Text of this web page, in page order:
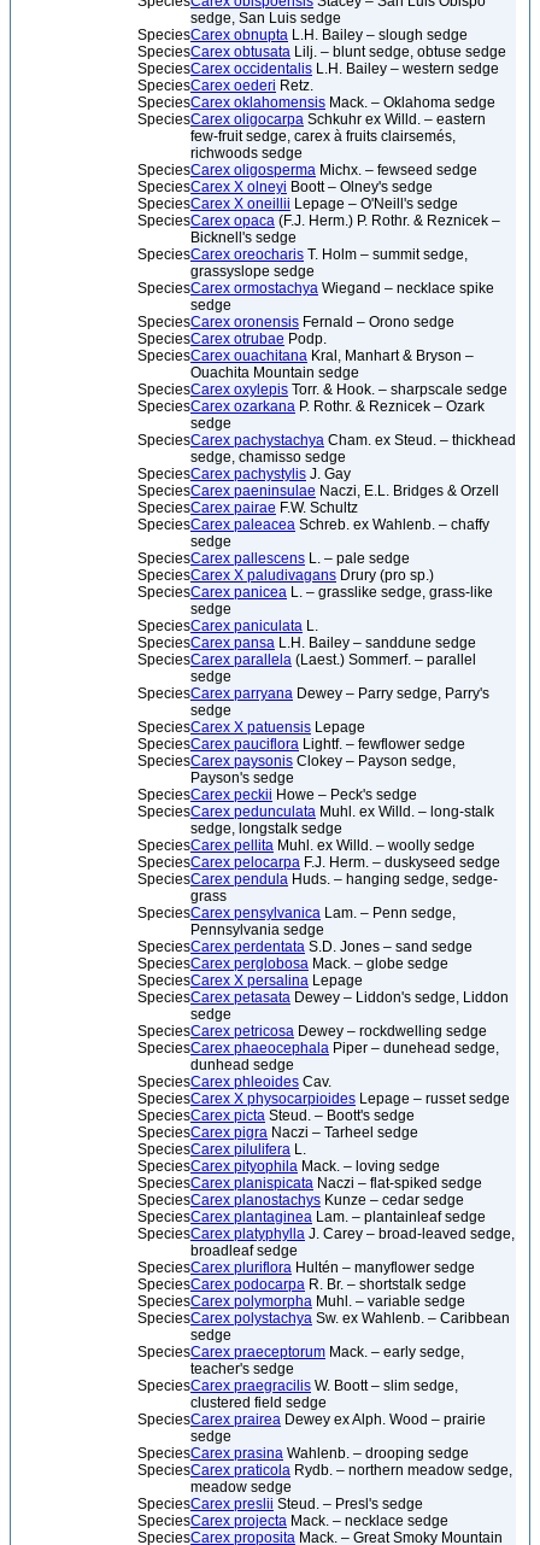
sedge, San Luis sedge
SpeciesCarex obnupta L.H. Bailey – slough sedge
SpeciesCarex obtusata Lilj. – blunt sedge, obtuse sedge
SpeciesCarex occidentalis L.H. Bailey – western sedge
SpeciesCarex oederi Retz.
SpeciesCarex oklahomensis Mack. – Oklahoma sedge
SpeciesCarex oligocarpa Schkuhr ex Willd. – eastern
few-fruit sedge, carex à fruits clairsemés,
richwoods sedge
SpeciesCarex oligosperma Michx. – fewseed sedge
SpeciesCarex X olneyi Boott – Olney's sedge
SpeciesCarex X oneillii Lepage – O'Neill's sedge
SpeciesCarex opaca (F.J. Herm.) P. Rothr. & Reznicek –
Bicknell's sedge
SpeciesCarex oreocharis T. Holm – summit sedge,
grassyslope sedge
SpeciesCarex ormostachya Wiegand – necklace spike
sedge
SpeciesCarex oronensis Fernald – Orono sedge
SpeciesCarex otrubae Podp.
SpeciesCarex ouachitana Kral, Manhart & Bryson –
Ouachita Mountain sedge
SpeciesCarex oxylepis Torr. & Hook. – sharpscale sedge
SpeciesCarex ozarkana P. Rothr. & Reznicek – Ozark
sedge
SpeciesCarex pachystachya Cham. ex Steud. – thickhead
sedge, chamisso sedge
SpeciesCarex pachystylis J. Gay
SpeciesCarex paeninsulae Naczi, E.L. Bridges & Orzell
SpeciesCarex pairae F.W. Schultz
SpeciesCarex paleacea Schreb. ex Wahlenb. – chaffy
sedge
SpeciesCarex pallescens L. – pale sedge
SpeciesCarex X paludivagans Drury (pro sp.)
SpeciesCarex panicea L. – grasslike sedge, grass-like
sedge
SpeciesCarex paniculata L.
SpeciesCarex pansa L.H. Bailey – sanddune sedge
SpeciesCarex parallela (Laest.) Sommerf. – parallel
sedge
SpeciesCarex parryana Dewey – Parry sedge, Parry's
sedge
SpeciesCarex X patuensis Lepage
SpeciesCarex pauciflora Lightf. – fewflower sedge
SpeciesCarex paysonis Clokey – Payson sedge,
Payson's sedge
SpeciesCarex peckii Howe – Peck's sedge
SpeciesCarex pedunculata Muhl. ex Willd. – long-stalk
sedge, longstalk sedge
SpeciesCarex pellita Muhl. ex Willd. – woolly sedge
SpeciesCarex pelocarpa F.J. Herm. – duskyseed sedge
SpeciesCarex pendula Huds. – hanging sedge, sedge-
grass
SpeciesCarex pensylvanica Lam. – Penn sedge,
Pennsylvania sedge
SpeciesCarex perdentata S.D. Jones – sand sedge
SpeciesCarex perglobosa Mack. – globe sedge
SpeciesCarex X persalina Lepage
SpeciesCarex petasata Dewey – Liddon's sedge, Liddon
sedge
SpeciesCarex petricosa Dewey – rockdwelling sedge
SpeciesCarex phaeocephala Piper – dunehead sedge,
dunhead sedge
SpeciesCarex phleoides Cav.
SpeciesCarex X physocarpioides Lepage – russet sedge
SpeciesCarex picta Steud. – Boott's sedge
SpeciesCarex pigra Naczi – Tarheel sedge
SpeciesCarex pilulifera L.
SpeciesCarex pityophila Mack. – loving sedge
SpeciesCarex planispicata Naczi – flat-spiked sedge
SpeciesCarex planostachys Kunze – cedar sedge
SpeciesCarex plantaginea Lam. – plantainleaf sedge
SpeciesCarex platyphylla J. Carey – broad-leaved sedge,
broadleaf sedge
SpeciesCarex pluriflora Hultén – manyflower sedge
SpeciesCarex podocarpa R. Br. – shortstalk sedge
SpeciesCarex polymorpha Muhl. – variable sedge
SpeciesCarex polystachya Sw. ex Wahlenb. – Caribbean
sedge
SpeciesCarex praeceptorum Mack. – early sedge,
teacher's sedge
SpeciesCarex praegracilis W. Boott – slim sedge,
clustered field sedge
SpeciesCarex prairea Dewey ex Alph. Wood – prairie
sedge
SpeciesCarex prasina Wahlenb. – drooping sedge
SpeciesCarex praticola Rydb. – northern meadow sedge,
meadow sedge
SpeciesCarex preslii Steud. – Presl's sedge
SpeciesCarex projecta Mack. – necklace sedge
SpeciesCarex proposita Mack. – Great Smoky Mountain